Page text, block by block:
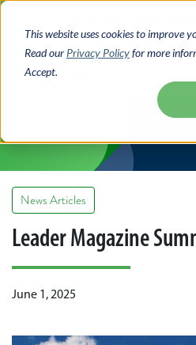
This website uses cookies to improve
Read our Privacy Policyfor more
Accept.
Skip
main
content
More >
News Articles
Leader Magazine
June 1, 2025